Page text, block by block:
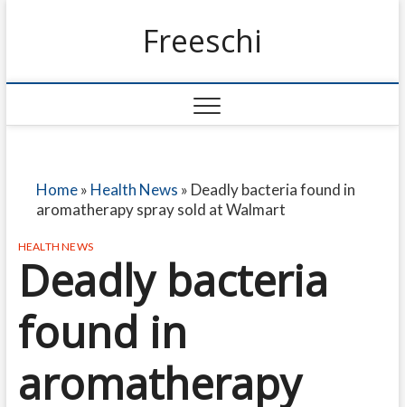
Freeschi
Home» Health News » Deadly bacteria found in
aromatherapy spray sold at Walmart
HEALTH NEWS
Deadly bacteria
found in
aromatherapy